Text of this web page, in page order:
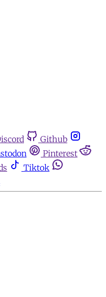
Github
Pinterest
Tiktok